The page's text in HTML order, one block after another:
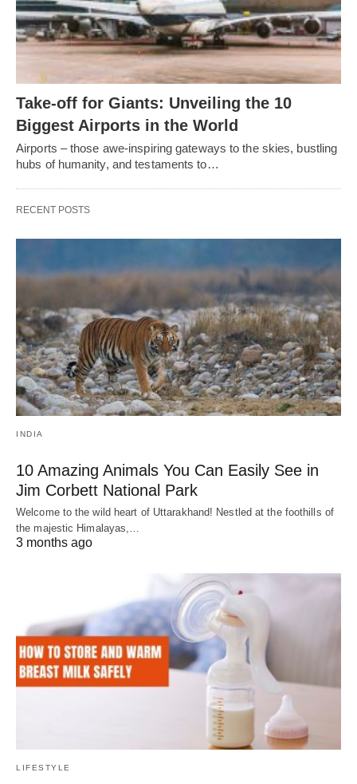
Take-off for Giants: Unveiling the 10
Biggest Airports in the World
Airports – those awe-inspiring gateways to the skies, bustling
hubs of humanity, and testaments to…
RECENT POSTS
INDIA
10 Amazing Animals You Can Easily See in
Jim Corbett National Park
Welcome to the wild heart of Uttarakhand! Nestled at the foothills of
the majestic Himalayas,…
3 months ago
LIFESTYLE